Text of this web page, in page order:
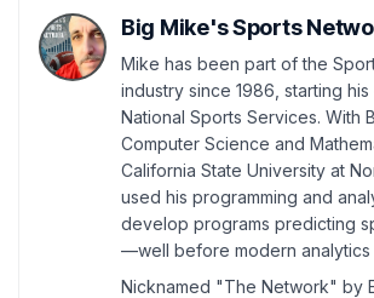
Big Mike's Sports
Mike has been part of the
industry since 1986, starting
National Sports Services. With
Computer Science and
California State University at
used his programming and
develop programs predicting
—well before modern analytics
Nicknamed "The Network" by